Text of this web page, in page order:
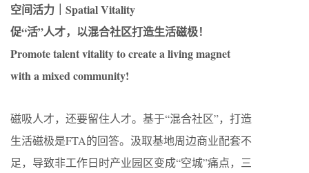
空间活力｜Spatial Vitality
促“活”人才，以混合社区打造生活磁极！
Promote talent vitality to create a living magnet
with a mixed community!
磁吸人才，还要留住人才。基于“混合社区”，打造
生活磁极是FTA的回答。汲取基地周边商业配套不
足，导致非工作日时产业园区变成“空城”痛点，三